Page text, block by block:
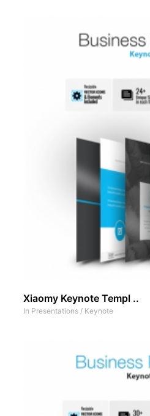
Xiaomy Keynote Templ ..
In Presentations / Keynote